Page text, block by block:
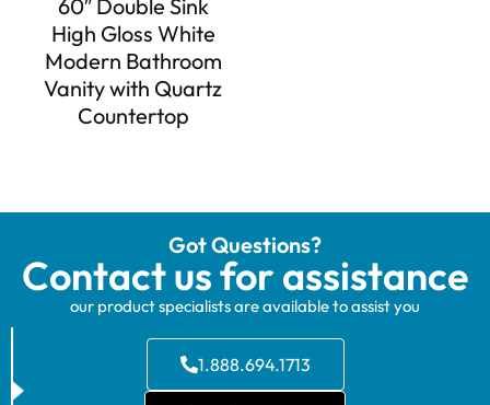
60″ Double Sink
High Gloss White
Modern Bathroom
Vanity with Quartz
Countertop
Got Questions?
Contact us for assistance
our product specialists are available to assist you
1.888.694.1713